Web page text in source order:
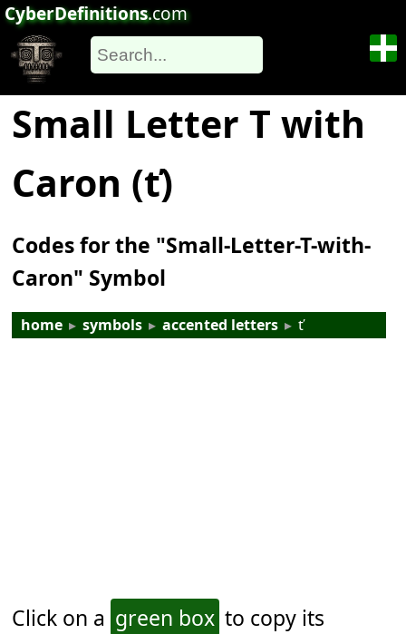
CyberDefinitions.com
Small Letter T with
Caron (ť)
Codes for the "Small-Letter-T-with-
Caron" Symbol
home ▸ symbols ▸ accented letters ▸ ť
Click on a green box to copy its